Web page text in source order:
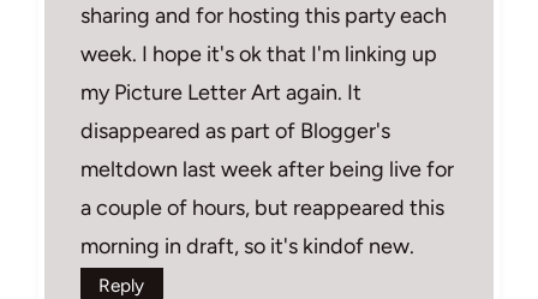
sharing and for hosting this party each
week. I hope it's ok that I'm linking up
my Picture Letter Art again. It
disappeared as part of Blogger's
meltdown last week after being live for
a couple of hours, but reappeared this
morning in draft, so it's kindof new.
Reply